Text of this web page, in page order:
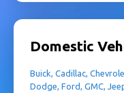
Domestic
Buick, Cadillac,
Dodge, Ford, GMC,